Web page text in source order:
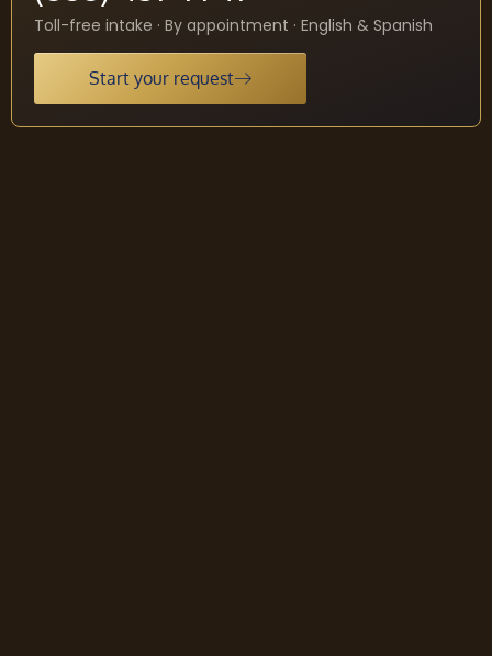
Toll-free intake · By appointment · English & Spanish
Start your request